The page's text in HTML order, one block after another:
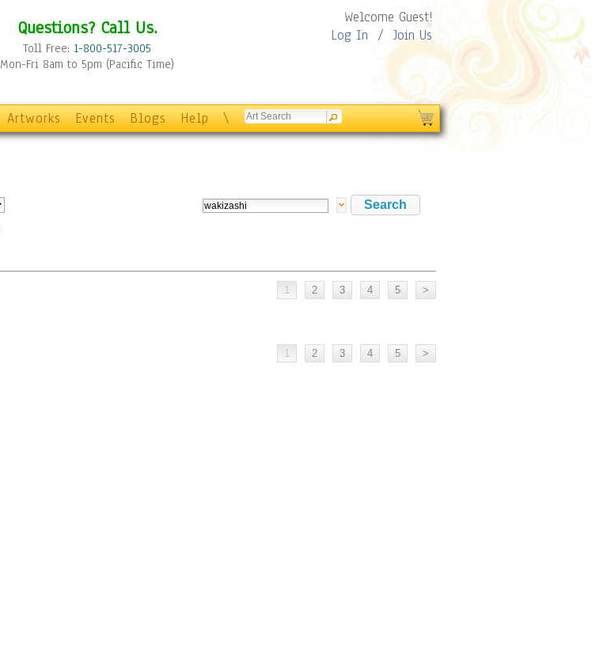
Questions? Call Us.
Toll Free: 1-800-517-3005
Mon-Fri 8am to 5pm (Pacific Time)
Welcome Guest!
Log In / Join Us
Artworks Events Blogs Help \